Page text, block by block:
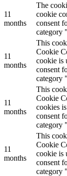
11
months
The
cookie
consent
category
11
months
This
Cookie
cookie is
consent
category
11
months
This
Cookie
cookies
consent
category
11
months
This
Cookie
cookie is
consent
category